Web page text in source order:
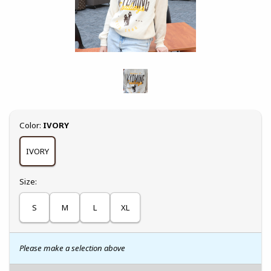
Select
Color: IVORY
IVORY
Select
Size:
S M L XL
Please make a selection above